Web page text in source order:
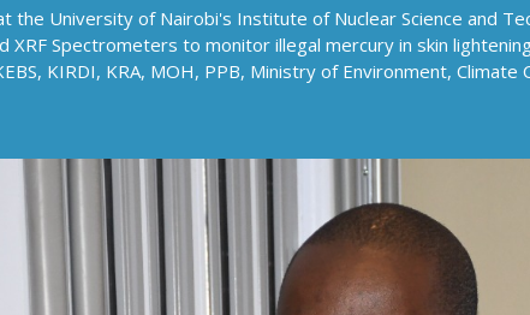
the University of Nairobi's Institute of Nuclear Science and
XRF Spectrometers to monitor illegal mercury in skin
KIRDI, KRA, MOH, PPB, Ministry of Environment, Climate